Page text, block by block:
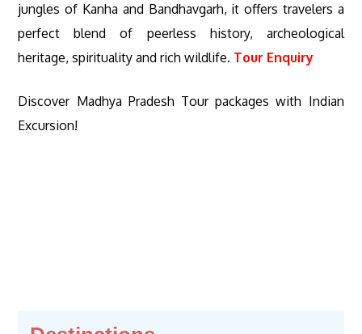
jungles of Kanha and Bandhavgarh, it offers travelers a
perfect blend of peerless history, archeological
heritage, spirituality and rich wildlife. Tour Enquiry
Discover Madhya Pradesh Tour packages with Indian
Excursion!